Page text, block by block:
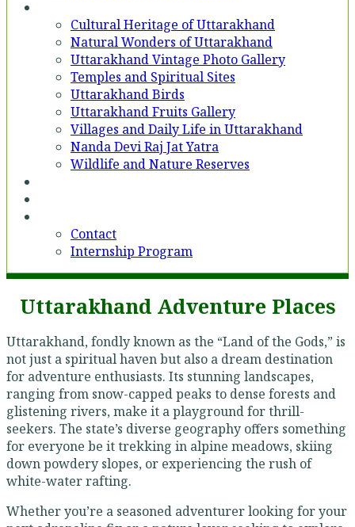
Cultural Heritage of Uttarakhand
Natural Wonders of Uttarakhand
Uttarakhand Vintage Photo Gallery
Temples and Spiritual Sites
Uttarakhand Birds
Uttarakhand Fruits Gallery
Villages and Daily Life in Uttarakhand
Nanda Devi Raj Jat Yatra
Wildlife and Nature Reserves
Contact
Internship Program
Uttarakhand Adventure Places
Uttarakhand, fondly known as the “Land of the Gods,” is
not just a spiritual haven but also a dream destination
for adventure enthusiasts. Its stunning landscapes,
ranging from snow-capped peaks to dense forests and
glistening rivers, make it a playground for thrill-
seekers. The state’s diverse geography offers something
for everyone be it trekking in alpine meadows, skiing
down powdery slopes, or experiencing the rush of
white-water rafting.
Whether you’re a seasoned adventurer looking for your